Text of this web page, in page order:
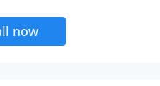
now